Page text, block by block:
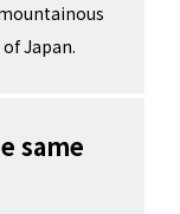
Japan.
same